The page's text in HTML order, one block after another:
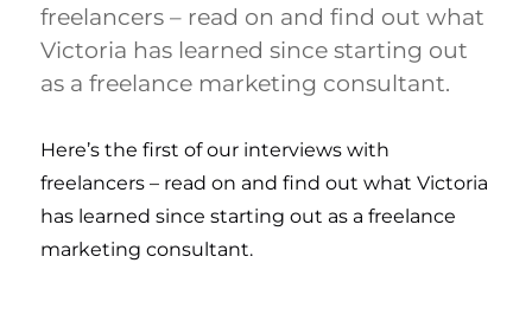
freelancers – read on and find out what
Victoria has learned since starting out
as a freelance marketing consultant.
Here’s the first of our interviews with
freelancers – read on and find out what Victoria
has learned since starting out as a freelance
marketing consultant.